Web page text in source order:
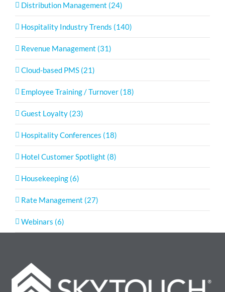
Distribution Management (24)
Hospitality Industry Trends (140)
Revenue Management (31)
Cloud-based PMS (21)
Employee Training / Turnover (18)
Guest Loyalty (23)
Hospitality Conferences (18)
Hotel Customer Spotlight (8)
Housekeeping (6)
Rate Management (27)
Webinars (6)